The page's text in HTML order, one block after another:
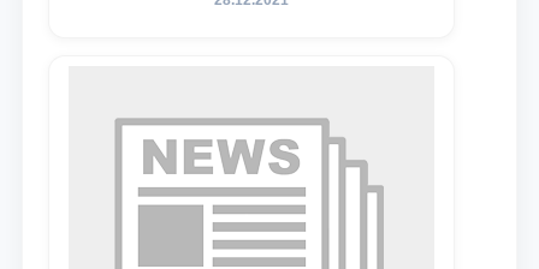
Special Scholarship.